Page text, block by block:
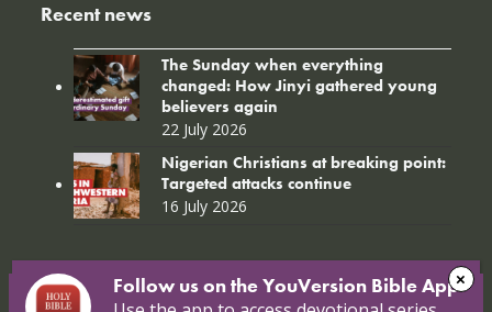
Recent news
The Sunday when everything
changed: How Jinyi gathered young
believers again
22 July 2026
Nigerian Christians at breaking point:
Targeted attacks continue
16 July 2026
Follow us on the YouVersion Bible App!